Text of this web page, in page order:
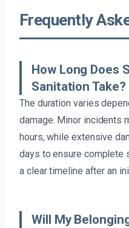
Frequently
How Long Does
Sanitation Take?
The duration varies
damage. Minor incidents
hours, while extensive
days to ensure complete
a clear timeline after an
Will My